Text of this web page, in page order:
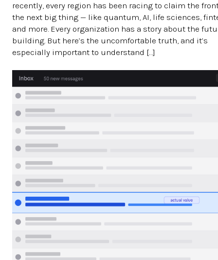
recently, every region has been racing to claim the
the next big thing — like quantum, AI, life sciences,
and more. Every organization has a story about the
building. But here’s the uncomfortable truth, and it’s
especially important to understand […]